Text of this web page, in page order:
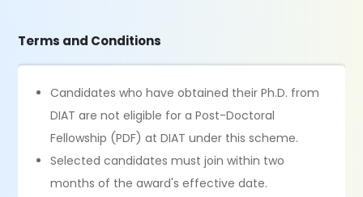
Terms and Conditions
Candidates who have obtained their Ph.D. from
DIAT are not eligible for a Post-Doctoral
Fellowship (PDF) at DIAT under this scheme.
Selected candidates must join within two
months of the award's effective date.